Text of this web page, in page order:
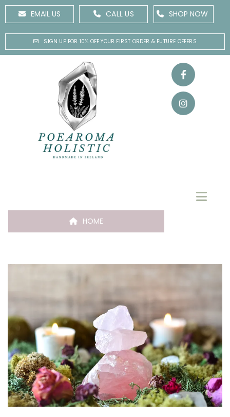
EMAIL US CALL US SHOP NOW
SIGN UP FOR 10% OFF YOUR FIRST ORDER & FUTURE OFFERS
HOME